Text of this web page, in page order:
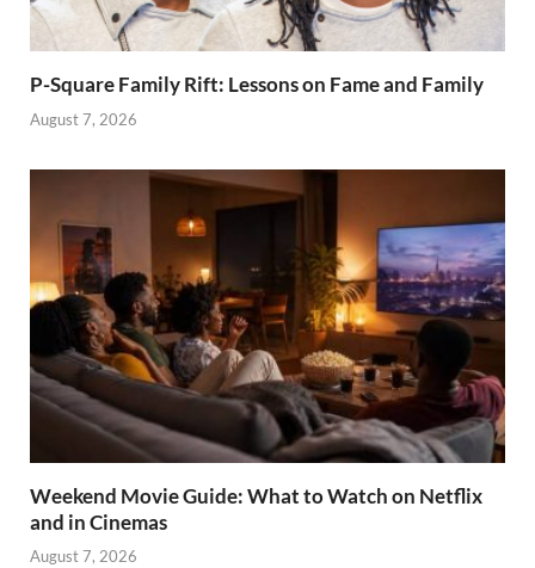
P-Square Family Rift: Lessons on Fame and Family
August 7, 2026
Weekend Movie Guide: What to Watch on Netflix
and in Cinemas
August 7, 2026